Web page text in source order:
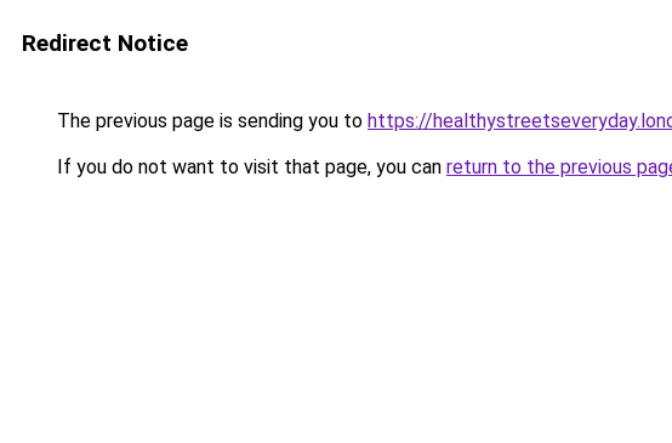
Redirect Notice
The previous page is sending you to https://
If you do not want to visit that page, you can return to the previous